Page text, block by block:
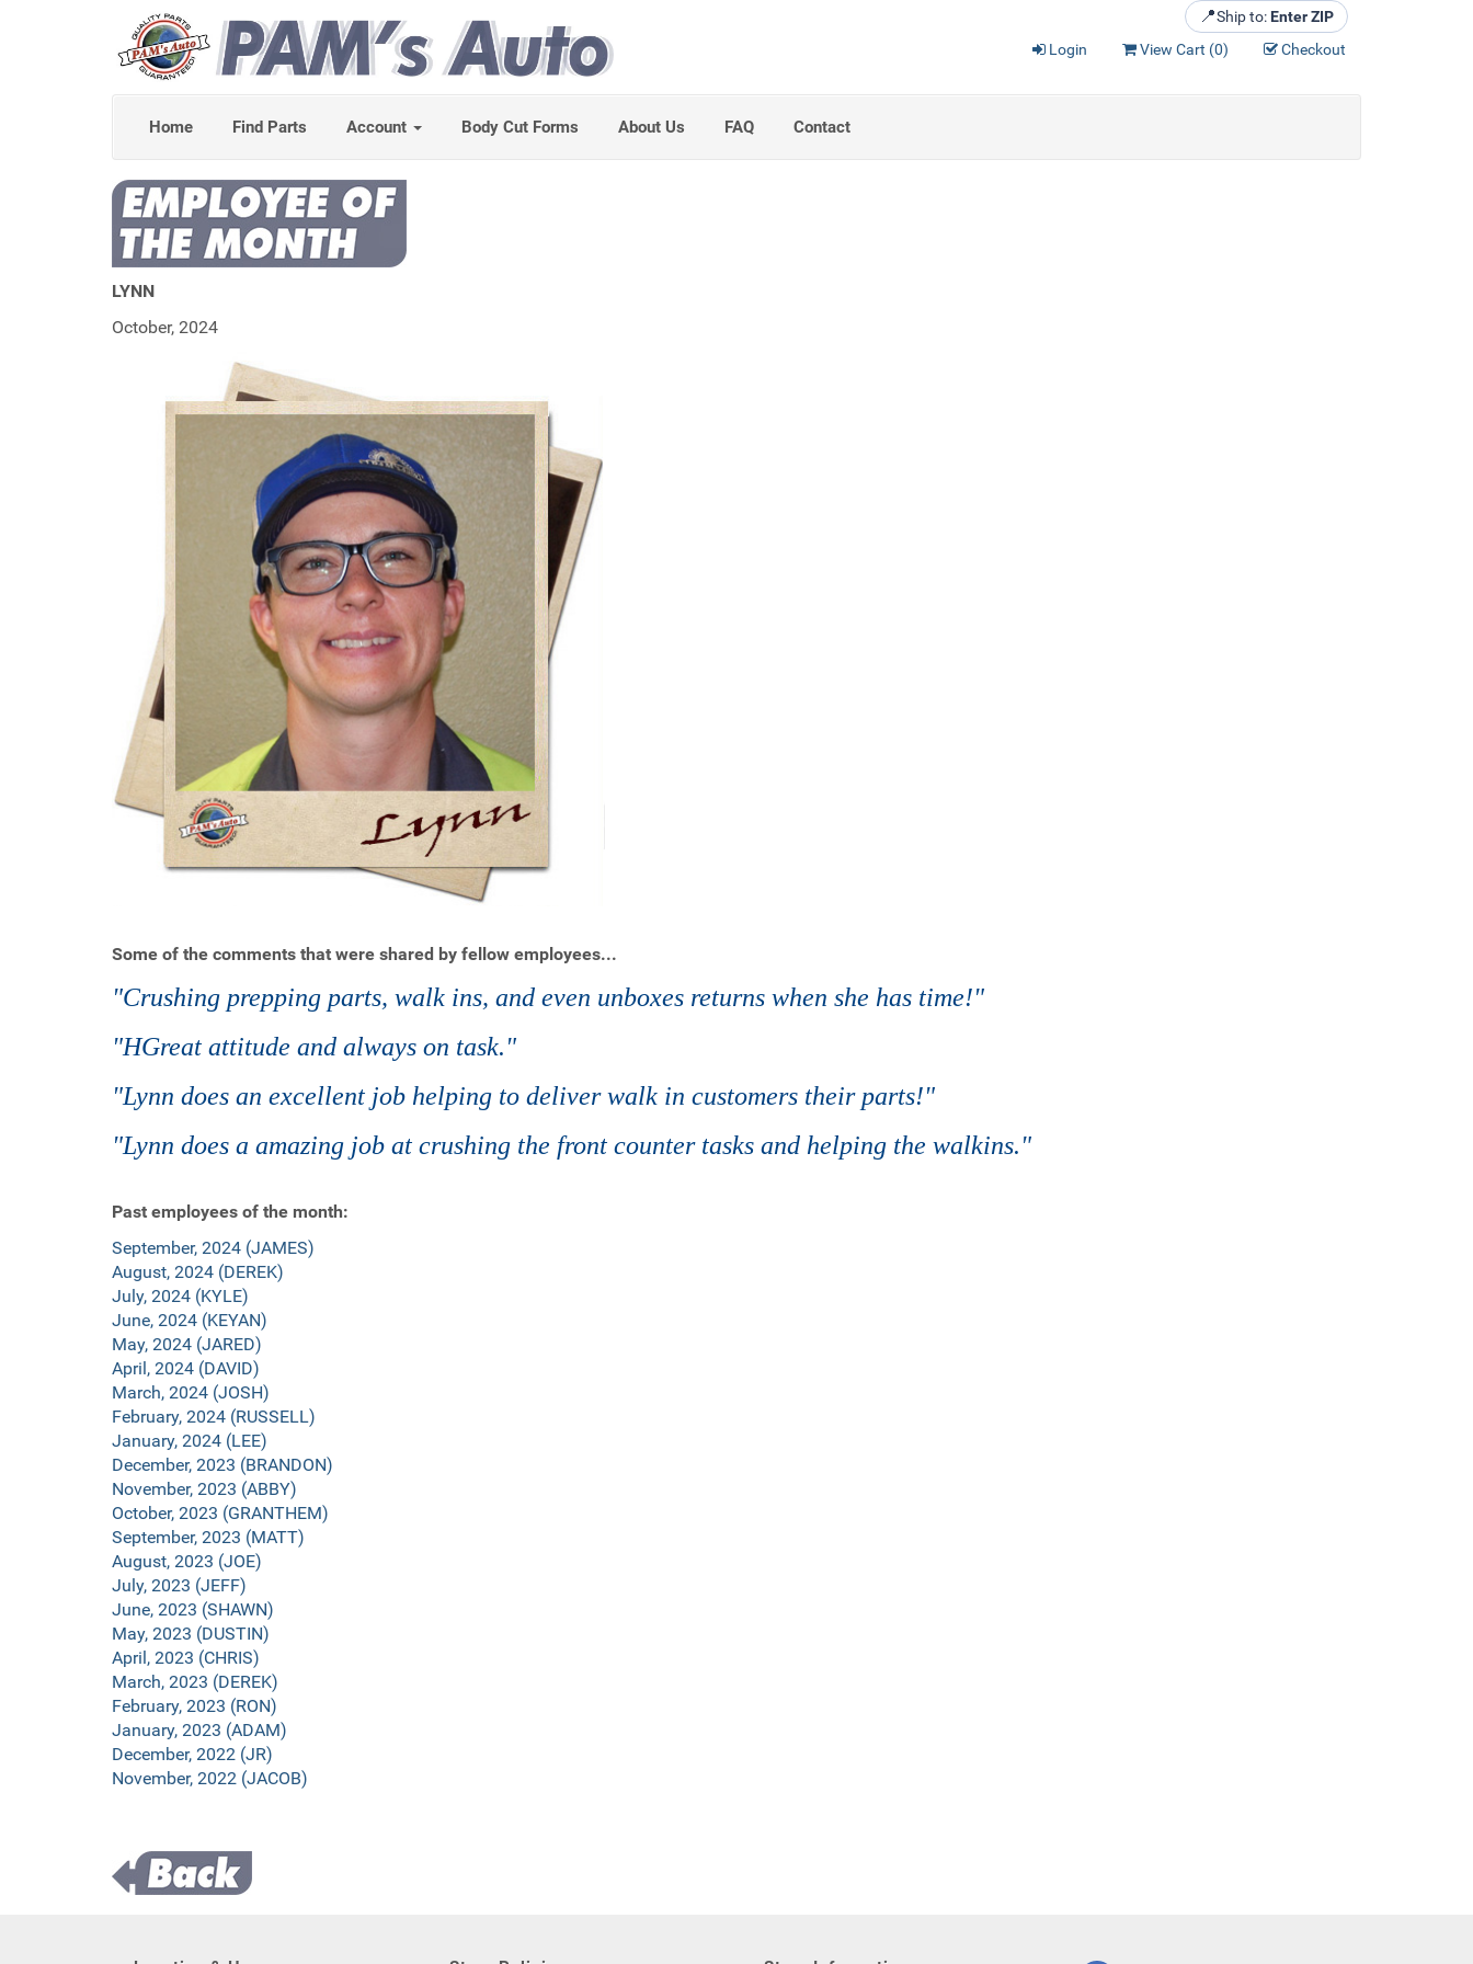
📍Ship to: Enter ZIP
Login
View Cart (0) Checkout
Home Find Parts Account Body Cut Forms About Us FAQ Contact
LYNN
October, 2024
Some of the comments that were shared by fellow employees...
"Crushing prepping parts, walk ins, and even unboxes returns when she has time!"
"HGreat attitude and always on task."
"Lynn does an excellent job helping to deliver walk in customers their parts!"
"Lynn does a amazing job at crushing the front counter tasks and helping the walkins."
Past employees of the month:
September, 2024 (JAMES)
August, 2024 (DEREK)
July, 2024 (KYLE)
June, 2024 (KEYAN)
May, 2024 (JARED)
April, 2024 (DAVID)
March, 2024 (JOSH)
February, 2024 (RUSSELL)
January, 2024 (LEE)
December, 2023 (BRANDON)
November, 2023 (ABBY)
October, 2023 (GRANTHEM)
September, 2023 (MATT)
August, 2023 (JOE)
July, 2023 (JEFF)
June, 2023 (SHAWN)
May, 2023 (DUSTIN)
April, 2023 (CHRIS)
March, 2023 (DEREK)
February, 2023 (RON)
January, 2023 (ADAM)
December, 2022 (JR)
November, 2022 (JACOB)